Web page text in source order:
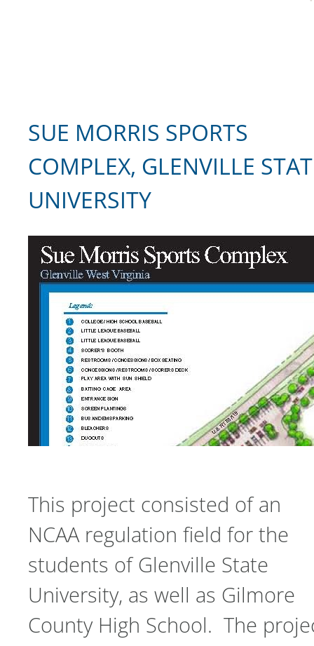
SUE MORRIS SPORTS
COMPLEX, GLENVILLE
UNIVERSITY
This project consisted of an
NCAA regulation field for the
students of Glenville State
University, as well as Gilmore
County High School. The